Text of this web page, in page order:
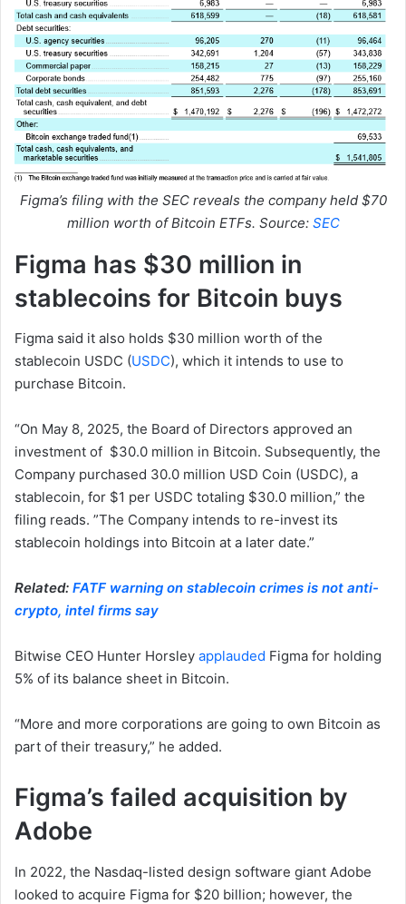
Figma’s filing with the SEC reveals the company held $70
million worth of Bitcoin ETFs. Source: SEC
Figma has $30 million in
stablecoins for Bitcoin buys
Figma said it also holds $30 million worth of the
stablecoin USDC (USDC), which it intends to use to
purchase Bitcoin.
“On May 8, 2025, the Board of Directors approved an
investment of $30.0 million in Bitcoin. Subsequently, the
Company purchased 30.0 million USD Coin (USDC), a
stablecoin, for $1 per USDC totaling $30.0 million,” the
filing reads. ”The Company intends to re-invest its
stablecoin holdings into Bitcoin at a later date.”
Related: FATF warning on stablecoin crimes is not anti-
crypto, intel firms say
Bitwise CEO Hunter Horsley applauded Figma for holding
5% of its balance sheet in Bitcoin.
“More and more corporations are going to own Bitcoin as
part of their treasury,” he added.
Figma’s failed acquisition by
Adobe
In 2022, the Nasdaq-listed design software giant Adobe
looked to acquire Figma for $20 billion; however, the